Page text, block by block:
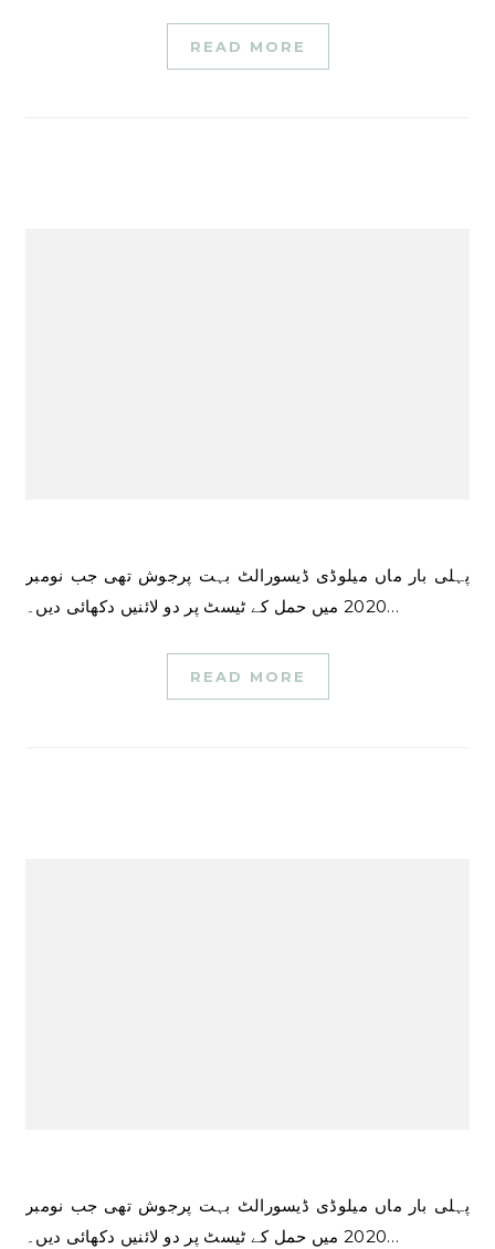
READ MORE
پہلی بار ماں میلوڈی ڈیسورالٹ بہت پرجوش تھی جب نومبر
2020 میں حمل کے ٹیسٹ پر دو لائنیں دکھائی دیں۔…
READ MORE
پہلی بار ماں میلوڈی ڈیسورالٹ بہت پرجوش تھی جب نومبر
2020 میں حمل کے ٹیسٹ پر دو لائنیں دکھائی دیں۔…